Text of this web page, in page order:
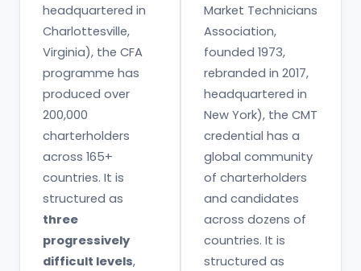
headquartered in
Charlottesville,
Virginia), the CFA
programme has
produced over
200,000
charterholders
across 165+
countries. It is
structured as
three
progressively
difficult levels,
Market Technicians
Association,
founded 1973,
rebranded in 2017,
headquartered in
New York), the CMT
credential has a
global community
of charterholders
and candidates
across dozens of
countries. It is
structured as